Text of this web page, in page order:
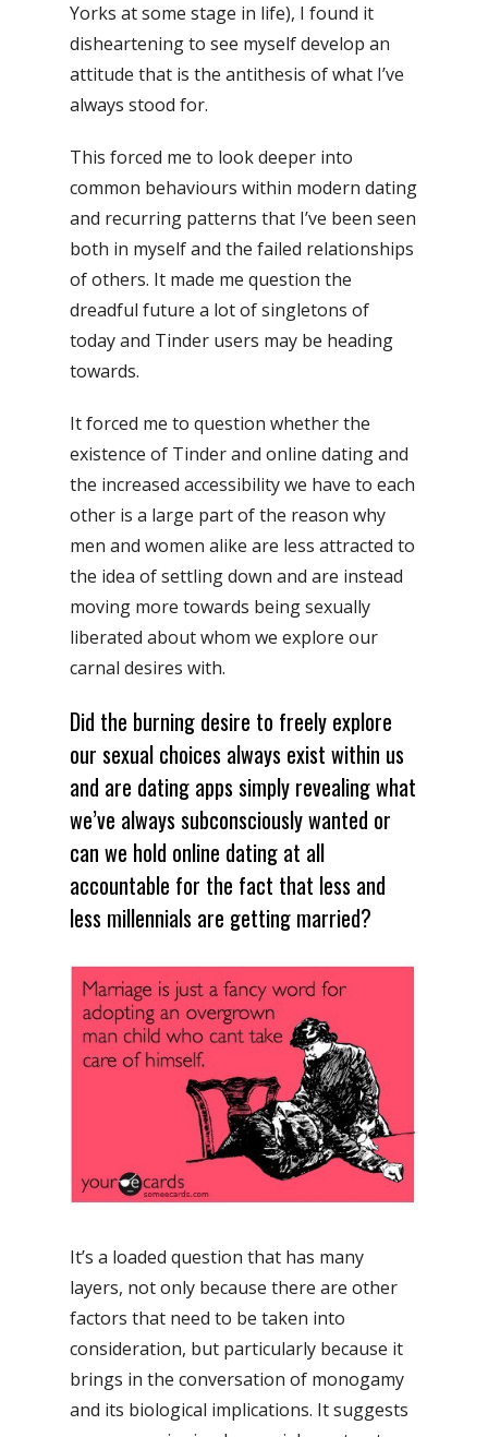
Yorks at some stage in life), I found it
disheartening to see myself develop an
attitude that is the antithesis of what I’ve
always stood for.
This forced me to look deeper into
common behaviours within modern dating
and recurring patterns that I’ve been seen
both in myself and the failed relationships
of others. It made me question the
dreadful future a lot of singletons of
today and Tinder users may be heading
towards.
It forced me to question whether the
existence of Tinder and online dating and
the increased accessibility we have to each
other is a large part of the reason why
men and women alike are less attracted to
the idea of settling down and are instead
moving more towards being sexually
liberated about whom we explore our
carnal desires with.
Did the burning desire to freely explore
our sexual choices always exist within us
and are dating apps simply revealing what
we’ve always subconsciously wanted or
can we hold online dating at all
accountable for the fact that less and
less millennials are getting married?
It’s a loaded question that has many
layers, not only because there are other
factors that need to be taken into
consideration, but particularly because it
brings in the conversation of monogamy
and its biological implications. It suggests